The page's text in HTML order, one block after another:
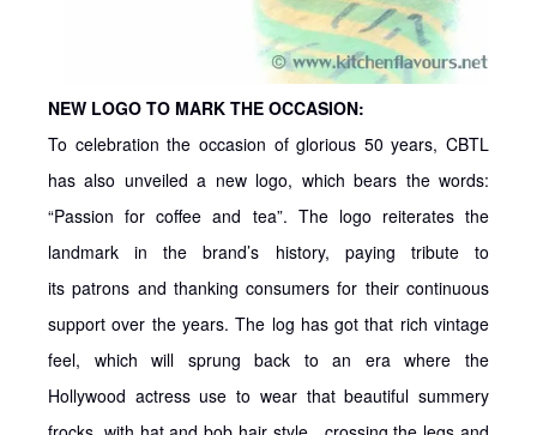
NEW LOGO TO MARK THE OCCASION:
To celebration the occasion of glorious 50 years, CBTL
has also unveiled a new logo, which bears the words:
“Passion for coffee and tea”. The logo reiterates the
landmark in the brand’s history, paying tribute to
its patrons and thanking consumers for their continuous
support over the years. The log has got that rich vintage
feel, which will sprung back to an era where the
Hollywood actress use to wear that beautiful summery